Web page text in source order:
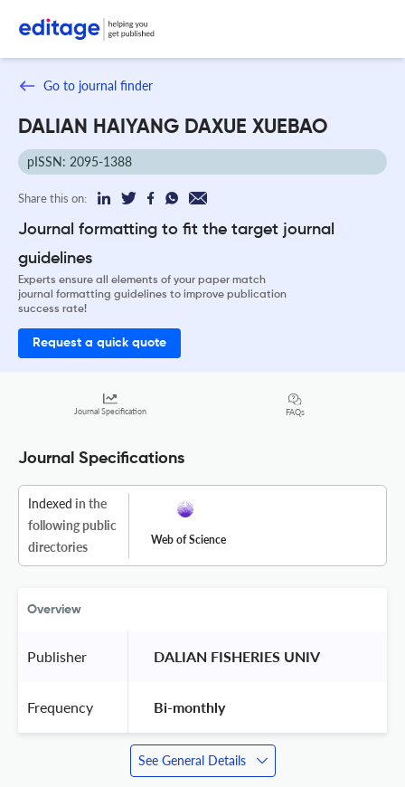
Go to journal finder
DALIAN HAIYANG DAXUE XUEBAO
pISSN: 2095-1388
Share this on:
Journal formatting to fit the target journal
guidelines
Experts ensure all elements of your paper match
journal formatting guidelines to improve publication
success rate!
Request a quick quote
Journal Specification FAQs
Journal Specifications
Indexed in the
following public
directories
Web of Science
Overview
Publisher DALIAN FISHERIES UNIV
Frequency Bi-monthly
See General Details